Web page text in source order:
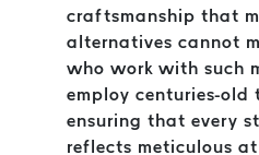
craftsmanship that
alternatives cannot
who work with such
employ centuries-old
ensuring that every
reflects meticulous